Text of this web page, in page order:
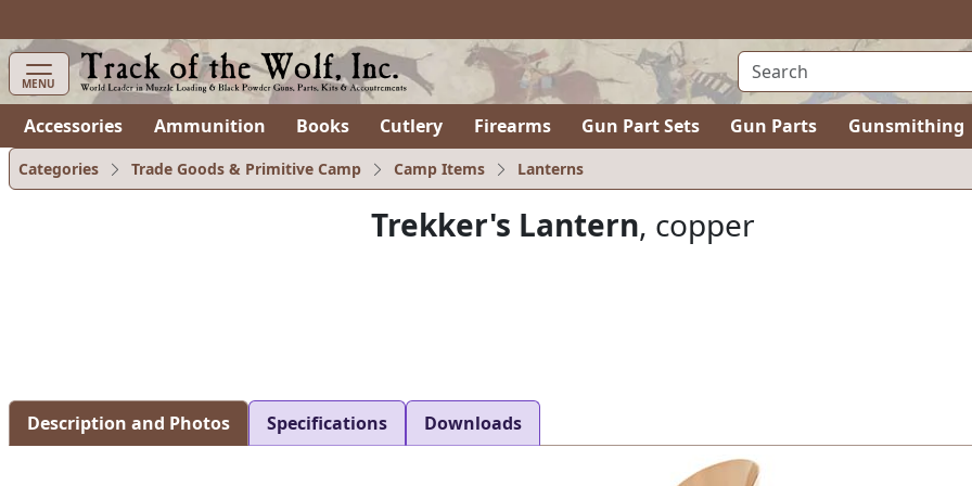
MENU
Accessories Ammunition Books Cutlery Firearms Gun Part Sets Gun Parts Gunsmithing
Categories Trade Goods & Primitive Camp Camp Items Lanterns
Trekker's Lantern, copper
Description and Photos Specifications Downloads